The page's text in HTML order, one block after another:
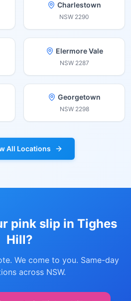
Charlestown
NSW 2290
Elermore Vale
NSW 2287
Georgetown
NSW 2298
All Locations
pink slip in Tighes
Hill?
We come to you. Same-day
across NSW.